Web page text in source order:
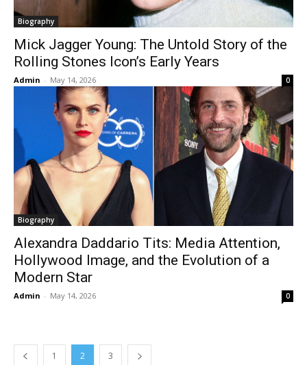
Biography
Mick Jagger Young: The Untold Story of the
Rolling Stones Icon’s Early Years
Admin - May 14, 2026 0
Biography
Alexandra Daddario Tits: Media Attention,
Hollywood Image, and the Evolution of a
Modern Star
Admin - May 14, 2026 0
1 2 3